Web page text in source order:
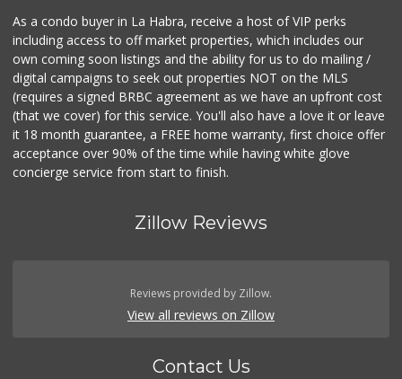
As a condo buyer in La Habra, receive a host of VIP perks
including access to off market properties, which includes our
own coming soon listings and the ability for us to do mailing /
digital campaigns to seek out properties NOT on the MLS
(requires a signed BRBC agreement as we have an upfront cost
(that we cover) for this service. You'll also have a love it or leave
it 18 month guarantee, a FREE home warranty, first choice offer
acceptance over 90% of the time while having white glove
concierge service from start to finish.
Zillow Reviews
Reviews provided by Zillow.
View all reviews on Zillow
Contact Us